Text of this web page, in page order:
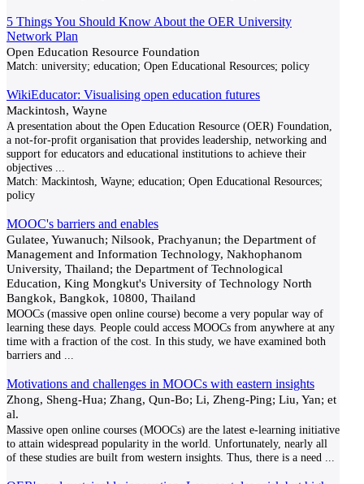
5 Things You Should Know About the OER University
Network Plan
Open Education Resource Foundation
Match: university; education; Open Educational Resources; policy
WikiEducator: Visualising open education futures
Mackintosh, Wayne
A presentation about the Open Education Resource (OER) Foundation,
a not-for-profit organisation that provides leadership, networking and
support for educators and educational institutions to achieve their
objectives
Match: Mackintosh, Wayne; education; Open Educational Resources;
policy
MOOC's barriers and enables
Gulatee, Yuwanuch; Nilsook, Prachyanun; the Department of
Management and Information Technology, Nakhophanom
University, Thailand; the Department of Technological
Education, King Mongkut's University of Technology North
Bangkok, Bangkok, 10800, Thailand
MOOCs (massive open online course) become a very popular way of
learning these days. People could access MOOCs from anywhere at any
time with a fraction of the cost. In this study, we have examined both
barriers and
Motivations and challenges in MOOCs with eastern insights
Zhong, Sheng-Hua; Zhang, Qun-Bo; Li, Zheng-Ping; Liu, Yan; et
al.
Massive open online courses (MOOCs) are the latest e-learning initiative
to attain widespread popularity in the world. Unfortunately, nearly all
of these studies are built from western insights. Thus, there is a need